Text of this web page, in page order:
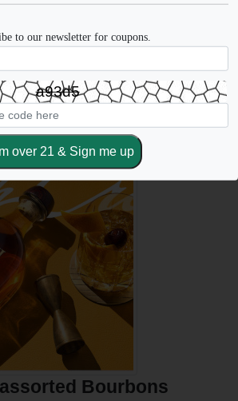
to our newsletter for coupons.
a93d5
Now
Bourbons